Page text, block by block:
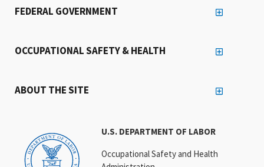
U.S. DEPARTMENT OF LABOR
Occupational Safety and Health
FEDERAL GOVERNMENT
OCCUPATIONAL SAFETY & HEALTH
ABOUT THE SITE